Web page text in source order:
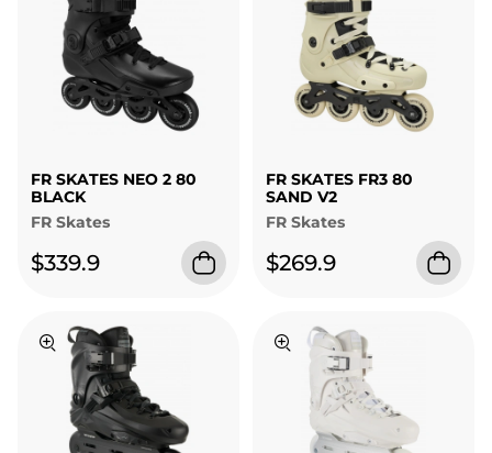
FR SKATES NEO 2 80
BLACK
FR Skates
$339.9
FR SKATES FR3 80
SAND V2
FR Skates
$269.9